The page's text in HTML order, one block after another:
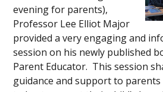
evening for parents),
Professor Lee Elliot Major
provided a very engaging and
session on his newly published
Parent Educator. This session
guidance and support to